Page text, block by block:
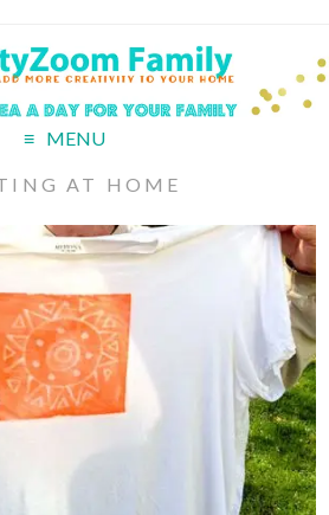
MENU
AT HOME